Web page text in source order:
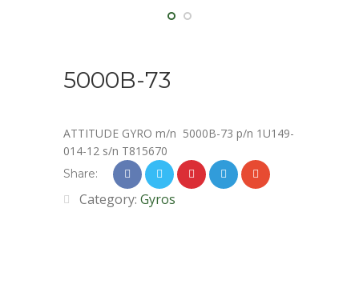
5000B-73
ATTITUDE GYRO m/n 5000B-73 p/n 1U149-
014-12 s/n T815670
Share:
Category: Gyros